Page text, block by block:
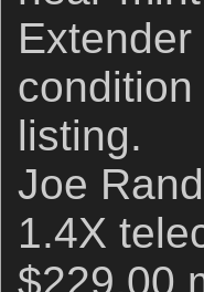
listing.
Joe
1.4X
$229.00